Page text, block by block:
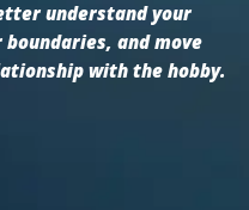
understand your
and move
with the hobby.